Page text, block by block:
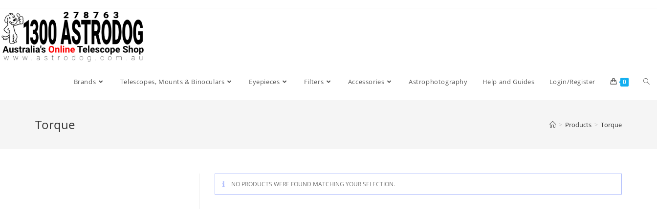
to
content
Brands Telescopes, Mounts & Binoculars Eyepieces Filters Accessories Astrophotography Help and Guides Login/Register 0
Torque > Products > Torque
NO PRODUCTS WERE FOUND MATCHING YOUR SELECTION.